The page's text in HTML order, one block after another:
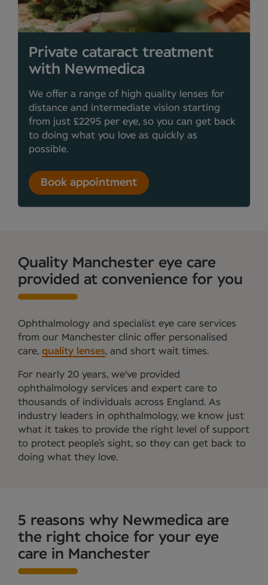
Private cataract treatment
with Newmedica
We offer a range of high quality lenses for
distance and intermediate vision starting
from just £2295 per eye, so you can get back
to doing what you love as quickly as
possible.
Book appointment
Quality Manchester eye care
provided at convenience for you
Ophthalmology and specialist eye care services
from our Manchester clinic offer personalised
care, quality lenses, and short wait times.
For nearly 20 years, we've provided
ophthalmology services and expert care to
thousands of individuals across England. As
industry leaders in ophthalmology, we know just
what it takes to provide the right level of support
to protect people’s sight, so they can get back to
doing what they love.
5 reasons why Newmedica are
the right choice for your eye
care in Manchester